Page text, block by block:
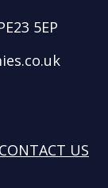
5EP
CONTACT US